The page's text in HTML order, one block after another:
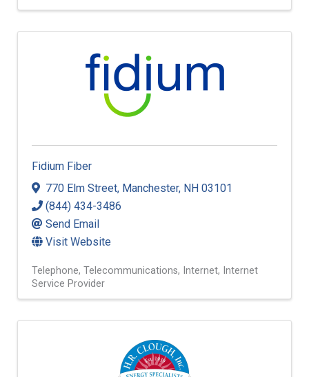
Fidium Fiber
770 Elm Street, Manchester, NH 03101
(844) 434-3486
Send Email
Visit Website
Telephone Telecommunications Internet
Internet
Service Provider